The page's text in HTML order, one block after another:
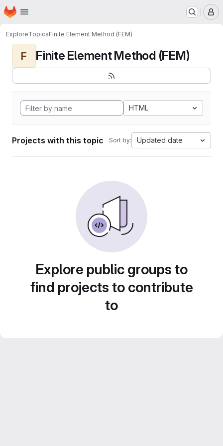
Skip to main content
Homepage
ExploreTopicsFinite Element Method (FEM)
F Finite Element Method (FEM)
HTML
Projects with this topic Sort by: Updated date
Explore public groups to
find projects to contribute
to